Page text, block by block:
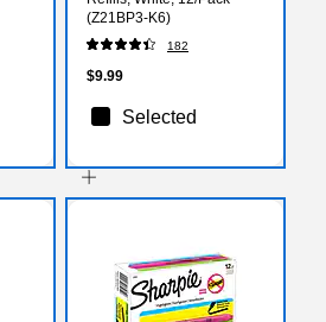
(Z21BP3-K6)
182
$9.99
Selected